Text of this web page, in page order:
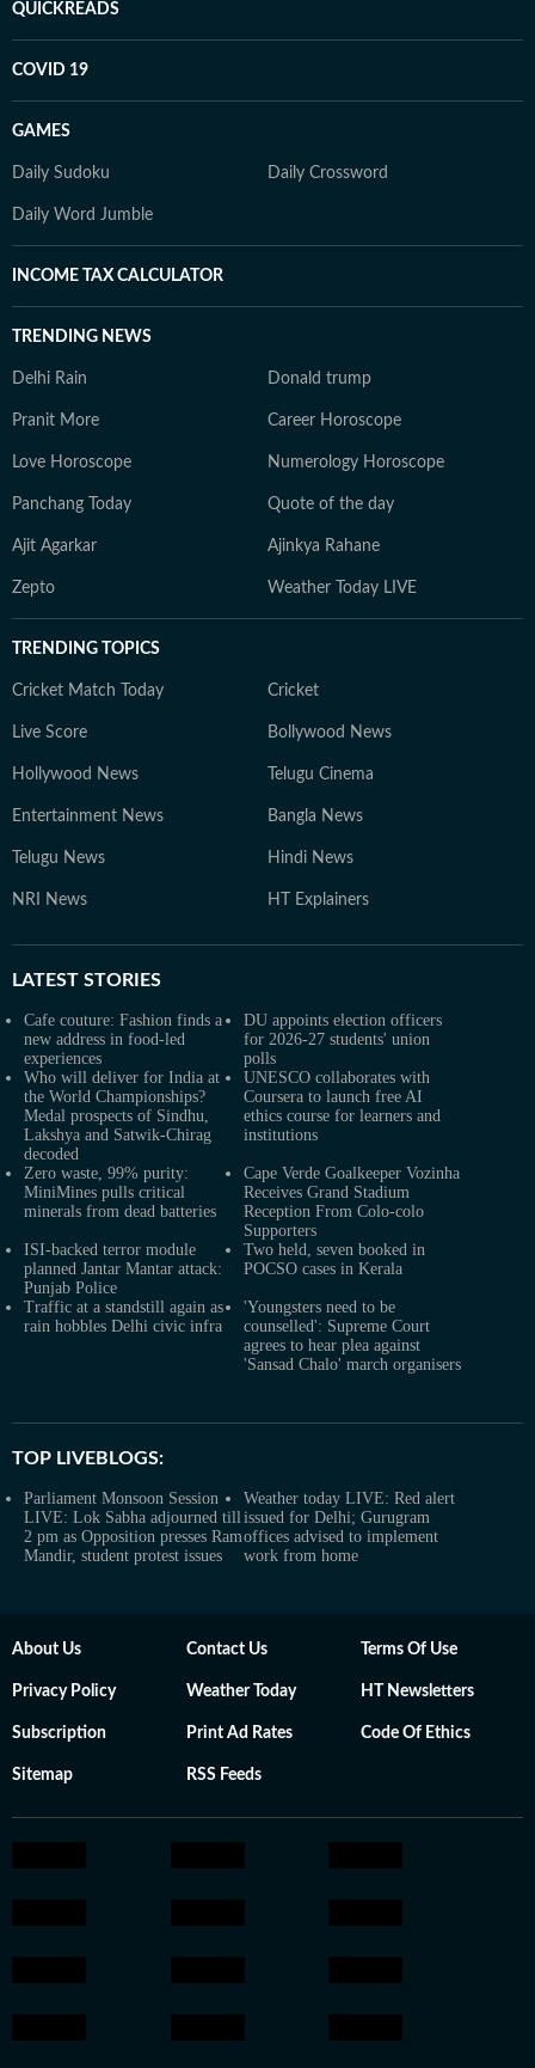
QUICKREADS
COVID 19
GAMES
Daily Sudoku Daily Crossword
Daily Word Jumble
INCOME TAX CALCULATOR
TRENDING NEWS
Delhi Rain Donald trump
Pranit More Career Horoscope
Love Horoscope Numerology Horoscope
Panchang Today Quote of the day
Ajit Agarkar Ajinkya Rahane
Zepto Weather Today LIVE
TRENDING TOPICS
Cricket Match Today Cricket
Live Score Bollywood News
Hollywood News Telugu Cinema
Entertainment News Bangla News
Telugu News Hindi News
NRI News HT Explainers
LATEST STORIES
Cafe couture: Fashion finds a
new address in food-led
experiences
DU appoints election officers
for 2026-27 students' union
polls
Who will deliver for India at
the World Championships?
Medal prospects of Sindhu,
Lakshya and Satwik-Chirag
decoded
UNESCO collaborates with
Coursera to launch free AI
ethics course for learners and
institutions
Zero waste, 99% purity:
MiniMines pulls critical
minerals from dead batteries
Cape Verde Goalkeeper Vozinha
Receives Grand Stadium
Reception From Colo-colo
Supporters
ISI-backed terror module
planned Jantar Mantar attack:
Punjab Police
Two held, seven booked in
POCSO cases in Kerala
Traffic at a standstill again as
rain hobbles Delhi civic infra
'Youngsters need to be
counselled': Supreme Court
agrees to hear plea against
'Sansad Chalo' march organisers
TOP LIVEBLOGS:
Parliament Monsoon Session
LIVE: Lok Sabha adjourned till
2 pm as Opposition presses Ram
Mandir, student protest issues
Weather today LIVE: Red alert
issued for Delhi; Gurugram
offices advised to implement
work from home
About Us Contact Us Terms Of Use
Privacy Policy Weather Today HT Newsletters
Subscription Print Ad Rates Code Of Ethics
Sitemap RSS Feeds